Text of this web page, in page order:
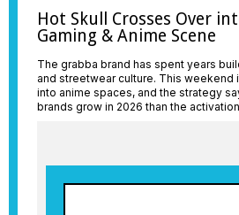
Hot Skull Crosses Over
Gaming & Anime Scene
The grabba brand has spent years
and streetwear culture. This weekend
into anime spaces, and the strategy
brands grow in 2026 than the